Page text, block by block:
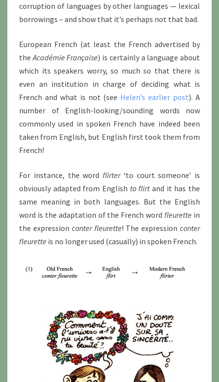
corruption of languages by other languages — lexical
borrowings – and show that it’s perhaps not that bad.
European French (at least the French advertised by
the Académie Française) is certainly a language about
which its speakers worry, so much so that there is
even an institution in charge of deciding what is
French and what is not (see Helen’s earlier post). A
number of English-looking/sounding words now
commonly used in spoken French have indeed been
taken from English, but English first took them from
French!
For instance, the word flirter‘to court someone’ is
obviously adapted from English to flirtand it has the
same meaning in both languages. But the English
word is the adaptation of the French word fleurette in
the expression conter fleurette! The expressionconter
fleurette is no longer used (casually) in spoken French.